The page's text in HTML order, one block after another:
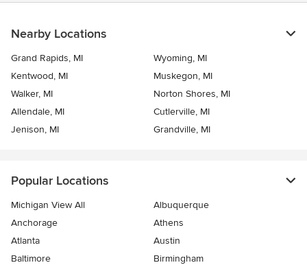
Nearby Locations
Grand Rapids, MI
Wyoming, MI
Kentwood, MI
Muskegon, MI
Walker, MI
Norton Shores, MI
Allendale, MI
Cutlerville, MI
Jenison, MI
Grandville, MI
Popular Locations
Michigan View All
Albuquerque
Anchorage
Athens
Atlanta
Austin
Baltimore
Birmingham